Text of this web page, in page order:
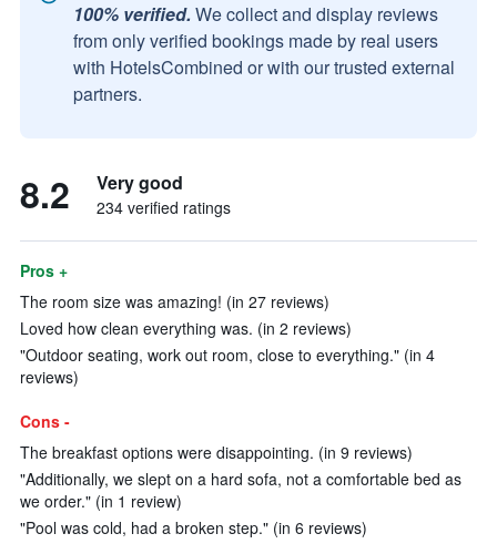
100% verified. We collect and display reviews
from only verified bookings made by real users
with HotelsCombined or with our trusted external
partners.
8.2 Very good
234 verified ratings
Pros +
The room size was amazing! (in 27 reviews)
Loved how clean everything was. (in 2 reviews)
"Outdoor seating, work out room, close to everything." (in 4
reviews)
Cons -
The breakfast options were disappointing. (in 9 reviews)
"Additionally, we slept on a hard sofa, not a comfortable bed as
we order." (in 1 review)
"Pool was cold, had a broken step." (in 6 reviews)